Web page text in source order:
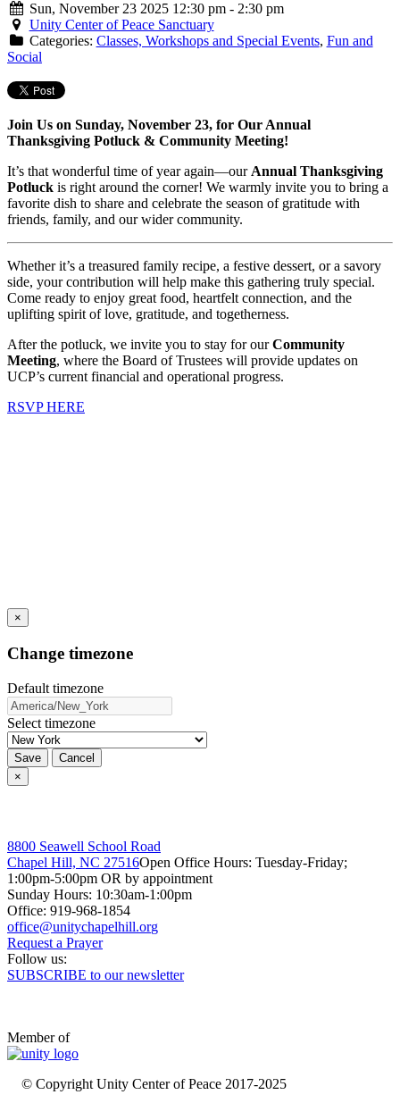
Sun, November 23 2025 12:30 pm - 2:30 pm
Unity Center of Peace Sanctuary
Categories: Classes, Workshops and Special Events, Fun and
Social
Join Us on Sunday, November 23, for Our Annual
Thanksgiving Potluck & Community Meeting!
It’s that wonderful time of year again—our Annual Thanksgiving
Potluck is right around the corner! We warmly invite you to bring a
favorite dish to share and celebrate the season of gratitude with
friends, family, and our wider community.
Whether it’s a treasured family recipe, a festive dessert, or a savory
side, your contribution will help make this gathering truly special.
Come ready to enjoy great food, heartfelt connection, and the
uplifting spirit of love, gratitude, and togetherness.
After the potluck, we invite you to stay for ourCommunity
Meeting, where the Board of Trustees will provide updates on
UCP’s current financial and operational progress.
RSVP HERE
×
Change timezone
Default timezone
Select timezone
Save
Cancel
×
8800 Seawell School Road
Chapel Hill, NC 27516Open Office Hours: Tuesday-Friday;
1:00pm-5:00pm OR by appointment
Sunday Hours: 10:30am-1:00pm
Office: 919-968-1854
Request a Prayer
Follow us:
SUBSCRIBE to our newsletter
Member of
© Copyright Unity Center of Peace 2017-2025